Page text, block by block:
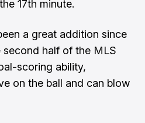
17th minute.
a great addition since
second half of the MLS
scoring ability,
on the ball and can blow